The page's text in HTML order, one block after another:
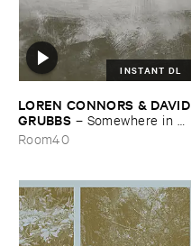
INSTANT DL
LOREN ​CONNORS & ​DAVID ​
GRUBBS – Somewhere ​in ​
the ​Wind
Room40